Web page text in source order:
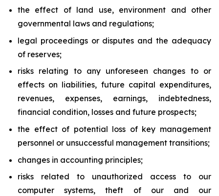
the effect of land use, environment and other
governmental laws and regulations;
legal proceedings or disputes and the adequacy
of reserves;
risks relating to any unforeseen changes to or
effects on liabilities, future capital expenditures,
revenues, expenses, earnings, indebtedness,
financial condition, losses and future prospects;
the effect of potential loss of key management
personnel or unsuccessful management transitions;
changes in accounting principles;
risks related to unauthorized access to our
computer systems, theft of our and our